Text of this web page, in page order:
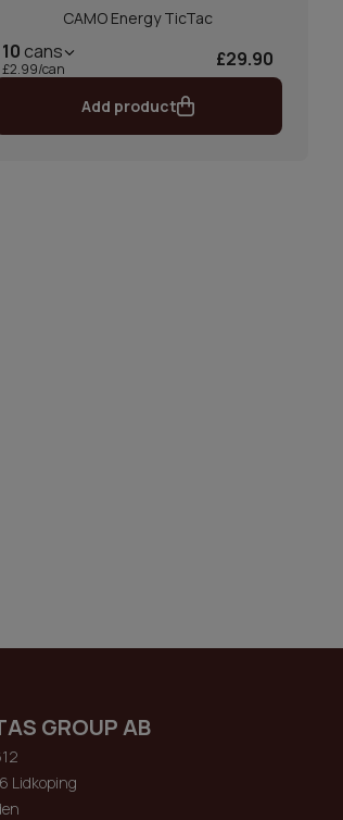
CAMO Energy TicTac
10 cans
£2.99/can £29.90
Add product
GROUP AB
Lidkoping